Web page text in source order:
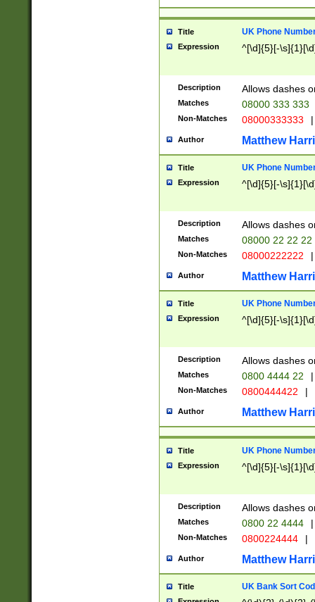
Title UK Phone
Expression ^[\d]{5}[-
Description Allows dashes
Matches 08000 333 333
Non-Matches 08000333333 |
Author Matthew
Title UK Phone
Expression ^[\d]{5}[-
Description Allows dashes
Matches 08000 22 22 22
Non-Matches 08000222222 |
Author Matthew
Title UK Phone
Expression ^[\d]{5}[-
Description Allows dashes
Matches 0800 4444 22 |
Non-Matches 0800444422 |
Author Matthew
Title UK Phone
Expression ^[\d]{5}[-
Description Allows dashes
Matches 0800 22 4444 |
Non-Matches 0800224444 |
Author Matthew
Title UK Bank Sort